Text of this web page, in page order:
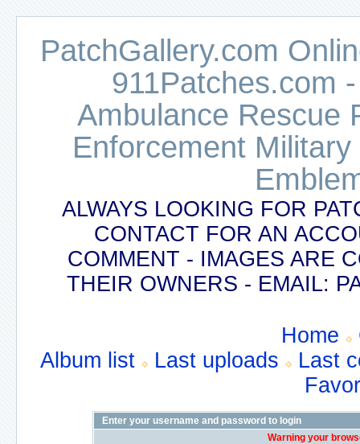
PatchGallery.com
911Patches.com
Ambulance Rescue
Enforcement
ALWAYS LOOKING FOR
CONTACT FOR AN
COMMENT - IMAGES ARE
THEIR OWNERS - EMAIL:
Home
Album list
Last uploads
Last
Enter your username and password to login
Warning your